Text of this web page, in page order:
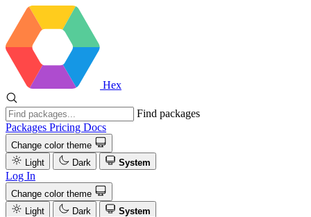
Hex
Find packages
Packages Pricing Docs
Change color theme
Light
Dark System
Log In
Change color theme
Light
Dark
System